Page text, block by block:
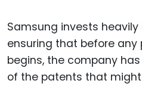
Samsung invests
ensuring that before
begins, the company
of the patents that